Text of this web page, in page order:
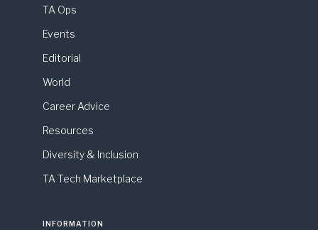
TA Ops
Events
Editorial
World
Career Advice
Resources
Diversity & Inclusion
TA Tech Marketplace
INFORMATION